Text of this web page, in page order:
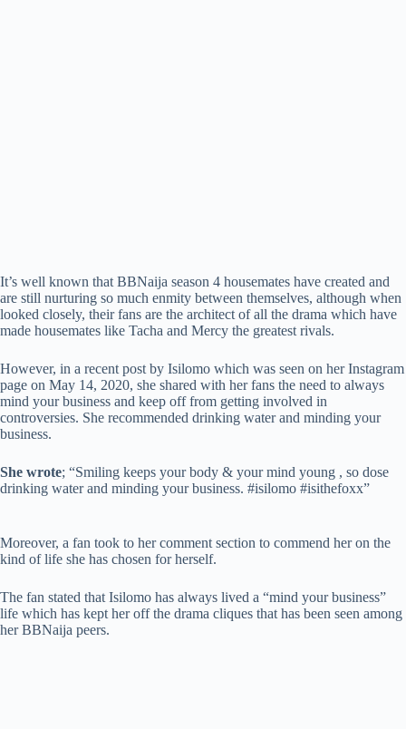
It’s well known that BBNaija season 4 housemates have created and
are still nurturing so much enmity between themselves, although when
looked closely, their fans are the architect of all the drama which have
made housemates like Tacha and Mercy the greatest rivals.
However, in a recent post by Isilomo which was seen on her Instagram
page on May 14, 2020, she shared with her fans the need to always
mind your business and keep off from getting involved in
controversies. She recommended drinking water and minding your
business.
She wrote; “Smiling keeps your body & your mind young , so dose
drinking water and minding your business. #isilomo #isithefoxx”
Moreover, a fan took to her comment section to commend her on the
kind of life she has chosen for herself.
The fan stated that Isilomo has always lived a “mind your business”
life which has kept her off the drama cliques that has been seen among
her BBNaija peers.